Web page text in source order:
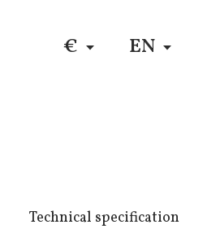
€
$ EN
RU
Technical specification